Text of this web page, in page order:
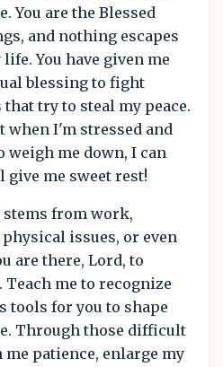
You are the Blessed
and nothing escapes
You have given me
blessing to fight
try to steal my peace.
when I'm stressed and
weigh me down, I can
give me sweet rest!
from work,
issues, or even
are there, Lord, to
me to recognize
tools for you to shape
Through those difficult
patience, enlarge my